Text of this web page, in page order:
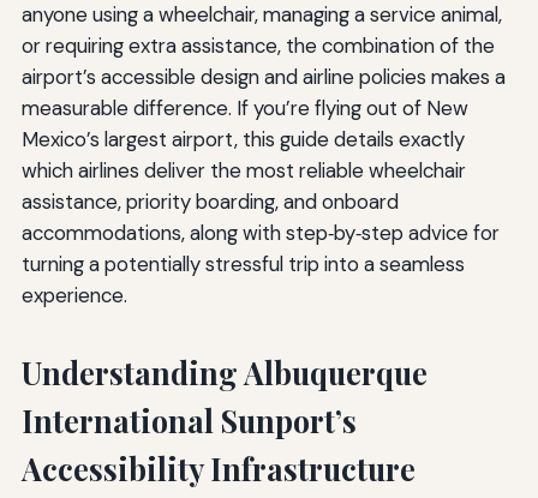
anyone using a wheelchair, managing a service animal,
or requiring extra assistance, the combination of the
airport’s accessible design and airline policies makes a
measurable difference. If you’re flying out of New
Mexico’s largest airport, this guide details exactly
which airlines deliver the most reliable wheelchair
assistance, priority boarding, and onboard
accommodations, along with step‑by‑step advice for
turning a potentially stressful trip into a seamless
experience.
Understanding Albuquerque
International Sunport’s
Accessibility Infrastructure